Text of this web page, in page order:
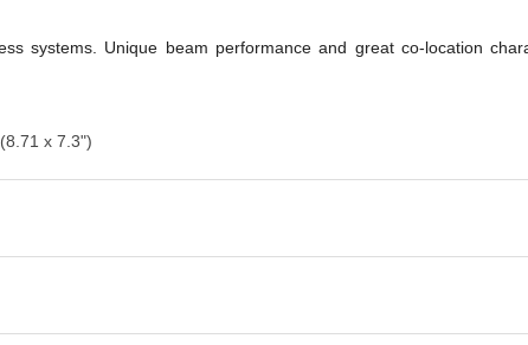
systems. Unique beam performance and great co-location
x 7.3")